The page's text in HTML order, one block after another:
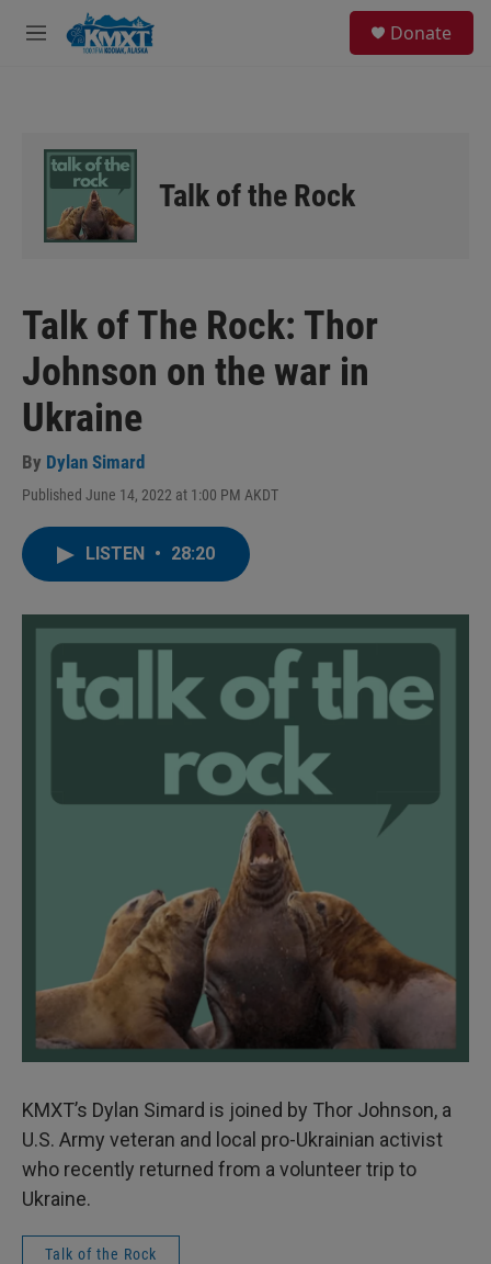
Skip to main content
M
Donate
Talk of the Rock
Talk of The Rock: Thor
Johnson on the war in
Ukraine
By Dylan Simard
Published June 14, 2022 at 1:00 PM AKDT
LISTEN • 28:20
KMXT’s Dylan Simard is joined by Thor Johnson, a
U.S. Army veteran and local pro-Ukrainian activist
who recently returned from a volunteer trip to
Ukraine.
Talk of the Rock